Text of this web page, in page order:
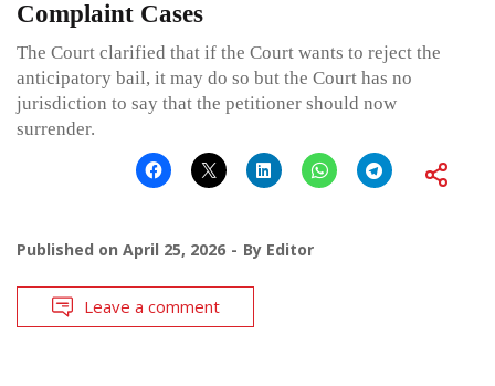
Complaint Cases
The Court clarified that if the Court wants to reject the
anticipatory bail, it may do so but the Court has no
jurisdiction to say that the petitioner should now
surrender.
Published on April 25, 2026 By Editor
Leave a comment